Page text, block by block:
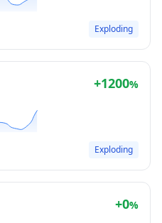
Exploding
+1200%
Exploding
+0%